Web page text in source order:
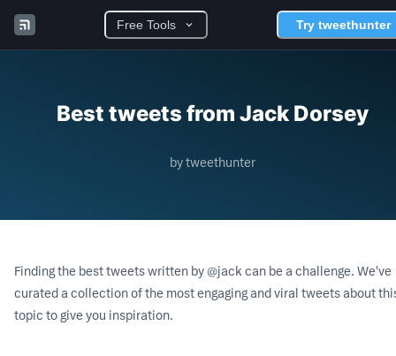
Free Tools Try tweethunter
Best tweets from Jack Dorsey
by tweethunter
Finding the best tweets written by@jack can be a challenge. We've
curated a collection of the most engaging and viral tweets about
topic to give you inspiration.